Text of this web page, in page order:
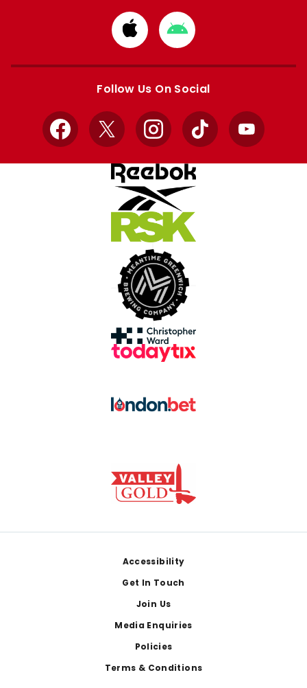
Download
from
Apple
Download
from
Google
Follow Us On Social
Facebook
X InstagramTikTok YouTube
Accessibility
Get In Touch
Join Us
Media Enquiries
Policies
Terms & Conditions